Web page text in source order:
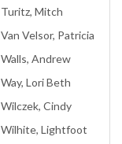
Turitz, Mitch
Van Velsor, Patricia
Walls, Andrew
Way, Lori Beth
Wilczek, Cindy
Wilhite, Lightfoot